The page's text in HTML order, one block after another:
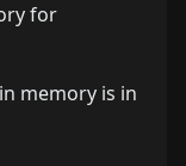
for
memory is in